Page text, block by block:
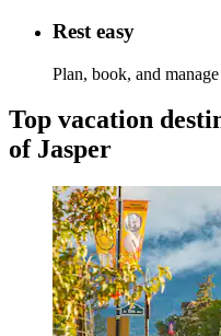
Rest easy
Plan, book, and
Top vacation
of Jasper